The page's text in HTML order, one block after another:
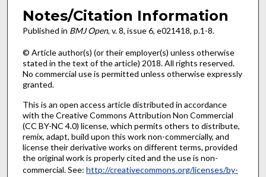
Notes/Citation Information
Published in BMJ Open, v. 8, issue 6, e021418, p.1-8.
© Article author(s) (or their employer(s) unless otherwise
stated in the text of the article) 2018. All rights reserved.
No commercial use is permitted unless otherwise expressly
granted.
This is an open access article distributed in accordance
with the Creative Commons Attribution Non Commercial
(CC BY-NC 4.0) license, which permits others to distribute,
remix, adapt, build upon this work non-commercially, and
license their derivative works on different terms, provided
the original work is properly cited and the use is non-
commercial. See: http://creativecommons.org/licenses/by-